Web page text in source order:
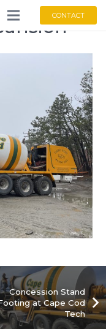
CONTACT
Concession Stand
at Cape Cod
Tech